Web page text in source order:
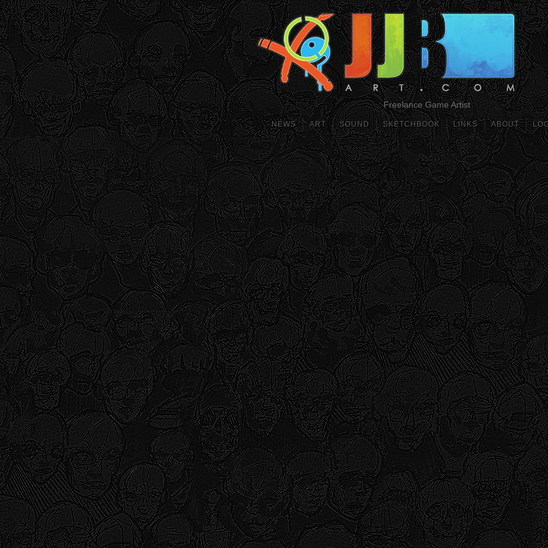
Freelance Game Artist
NEWS ART SOUND SKETCHBOOK LINKS ABOUT